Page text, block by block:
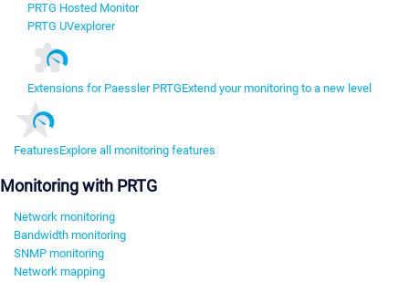
PRTG Hosted Monitor
PRTG UVexplorer
Extensions for Paessler PRTGExtend your monitoring to a new level
FeaturesExplore all monitoring features
Monitoring with PRTG
Network monitoring
Bandwidth monitoring
SNMP monitoring
Network mapping